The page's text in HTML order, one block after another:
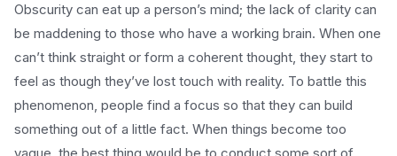
Obscurity can eat up a person’s mind; the lack of clarity can
be maddening to those who have a working brain. When one
can’t think straight or form a coherent thought, they start to
feel as though they’ve lost touch with reality. To battle this
phenomenon, people find a focus so that they can build
something out of a little fact. When things become too